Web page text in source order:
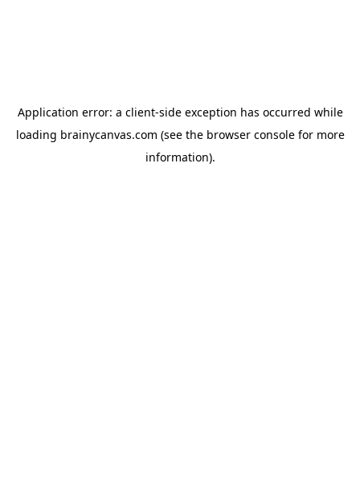
Application error: a client-side exception has occurred while
loading brainycanvas.com (see the browser consolefor more
information).